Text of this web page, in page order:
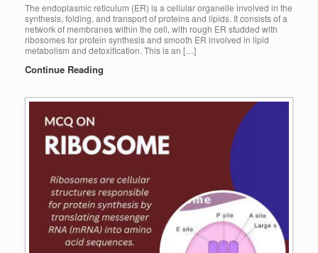
The endoplasmic reticulum (ER) is a cellular organelle involved in the
synthesis, folding, and transport of proteins and lipids. It consists of a
network of membranes within the cell, with rough ER studded with
ribosomes for protein synthesis and smooth ER involved in lipid
metabolism and detoxification. This is an […]
Continue Reading